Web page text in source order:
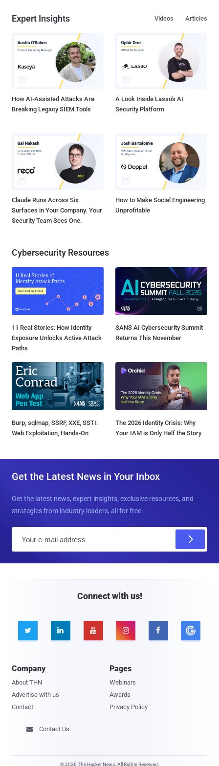
intelligence firm Mandiant noted in an analysis last week. Active
networks via stolen credentials and a JavaScript-based downloader
malware called FakeUpdates (aka SocGholish), leveraging it to
previously deploy Hades ransomware. Hades is the work of a
financially motivated hacking group named Evil Corp, which is also
called by the monikers Gold Drake and Indr...
Expert Insights Articles
Videos
How AI-Assisted Attacks Are
Breaking Legacy SIEM Tools
A Look Inside Lasso's AI
Security Platform
Claude Runs Across Six
Surfaces in Your Company. Your
Security Team Sees One.
How to Make Social Engineering
Unprofitable
Cybersecurity Resources
11 Real Stories: How Identity
Exposure Unlocks Active Attack
Paths
SANS AI Cybersecurity Summit
Returns This November
Burp, sqlmap, SSRF, XXE, SSTI:
Web Exploitation, Hands-On
The 2026 Identity Crisis: Why
Your IAM is Only Half the Story
Get the Latest News in Your Inbox
Get the latest news, expert insights, exclusive resources, and
strategies from industry leaders, all for free.
Connect with us!
    
Company
About THN
Advertise with us
Contact
Pages
Webinars
Awards
Privacy Policy
 Contact Us
© 2026 The Hacker News. All Rights Reserved.